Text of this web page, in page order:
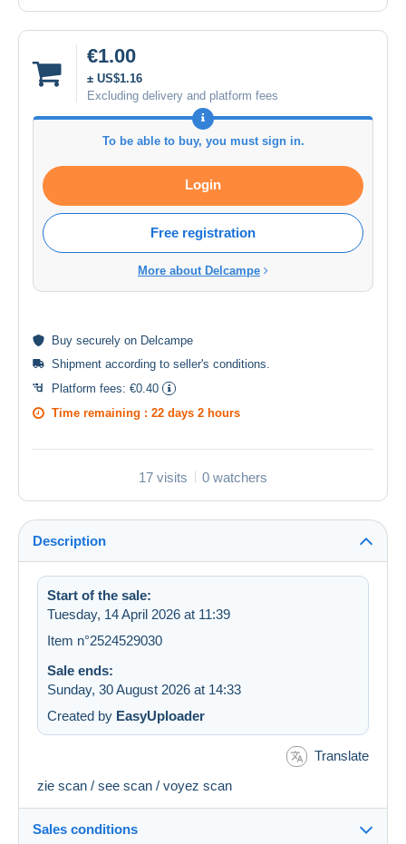
€1.00
± US$1.16
Excluding delivery and platform fees
To be able to buy, you must sign in.
Login
Free registration
More about Delcampe
Buy securely on Delcampe
Shipment according to seller's conditions
Platform fees: €0.40
Time remaining : 22 days 2 hours
17 visits 0 watchers
Description
Start of the sale:
Tuesday, 14 April 2026 at 11:39
Item n°2524529030
Sale ends:
Sunday, 30 August 2026 at 14:33
Created by EasyUploader
Translate
zie scan / see scan / voyez scan
Sales conditions